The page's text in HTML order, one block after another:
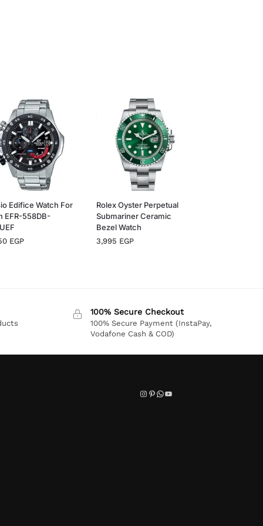
Edifice Watch For
EFR-558DB-
EGP
Rolex Oyster Perpetual
Submariner Ceramic
Bezel Watch
3,995 EGP
100% Secure Checkout
100% Secure Payment (InstaPay,
Vodafone Cash & COD)